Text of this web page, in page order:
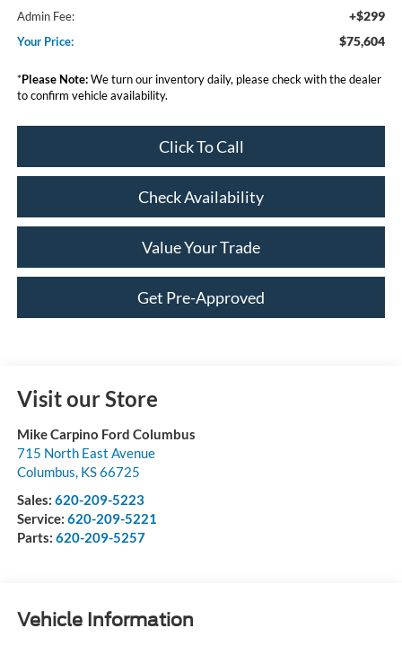
Admin Fee: +$299
Your Price: $75,604
*Please Note:We turn our inventory daily, please check with the dealer
to confirm vehicle availability.
Click To Call
Check Availability
Value Your Trade
Get Pre-Approved
Visit our Store
Mike Carpino Ford Columbus
715 North East Avenue
Columbus, KS66725
Sales: 620-209-5223
Service: 620-209-5221
Parts: 620-209-5257
Vehicle Information